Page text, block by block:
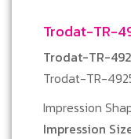
Trodat-TR-
Trodat-TR-
Trodat-TR-
Impression
Impression